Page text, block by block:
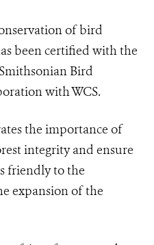
of bird
been certified with the
Bird
with WCS.
the importance of
integrity and ensure
friendly to the
expansion of the